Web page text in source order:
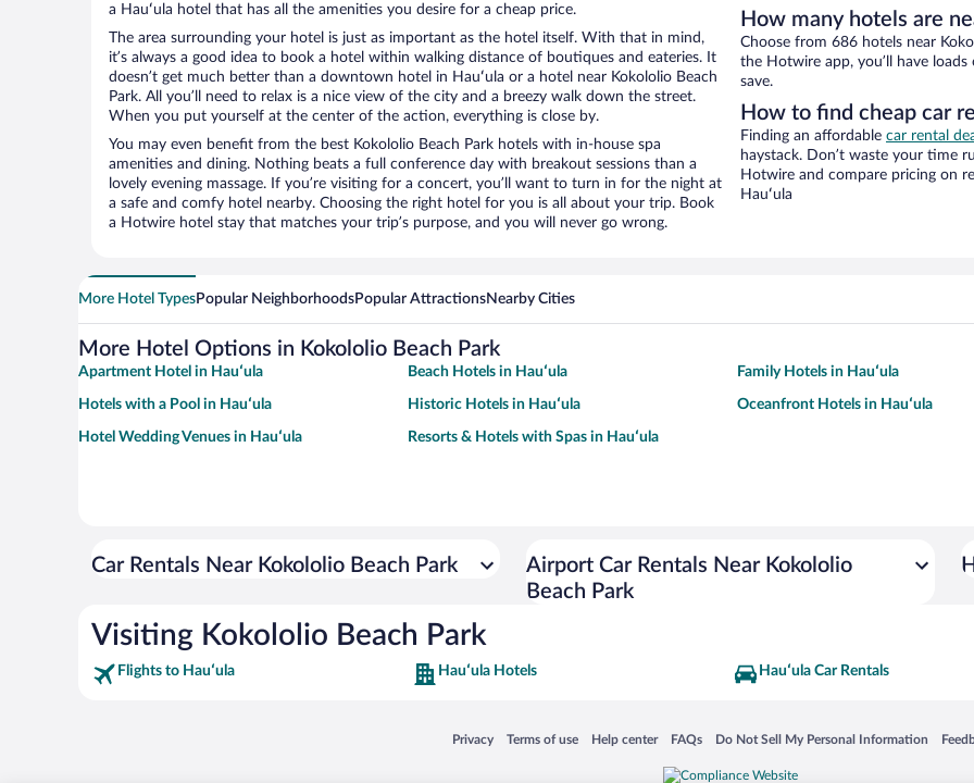
a Hauʻula hotel that has all the amenities you desire for a cheap price.
The area surrounding your hotel is just as important as the hotel itself. With that in mind,
it’s always a good idea to book a hotel within walking distance of boutiques and eateries. It
doesn’t get much better than a downtown hotel in Hauʻula or a hotel near Kokololio Beach
Park. All you’ll need to relax is a nice view of the city and a breezy walk down the street.
When you put yourself at the center of the action, everything is close by.
You may even benefit from the best Kokololio Beach Park hotels with in-house spa
amenities and dining. Nothing beats a full conference day with breakout sessions than a
lovely evening massage. If you’re visiting for a concert, you’ll want to turn in for the night at
a safe and comfy hotel nearby. Choosing the right hotel for you is all about your trip. Book
a Hotwire hotel stay that matches your trip’s purpose, and you will never go wrong.
How many hotels are
Choose from 686 hotels near
the Hotwire app, you’ll have
save.
How to find cheap car
Finding an affordable car rental
haystack. Don’t waste your time
Hotwire and compare pricing on
Hauʻula
More Hotel TypesPopular NeighborhoodsPopular AttractionsNearby Cities
More Hotel Options in Kokololio Beach Park
Apartment Hotel in Hauʻula Beach Hotels in Hauʻula Family Hotels in Hauʻula
Hotels with a Pool in Hauʻula Historic Hotels in Hauʻula Oceanfront Hotels in Hauʻula
Hotel Wedding Venues in Hauʻula Resorts & Hotels with Spas in Hauʻula
Car Rentals Near Kokololio Beach Park
Airport Car Rentals Near Kokololio
Beach Park
Visiting Kokololio Beach Park
Flights to Hauʻula Hauʻula Hotels Hauʻula Car Rentals
Privacy
Opens in a new window
Terms of use
Opens in a new window
Help center
Opens in a new window
FAQs
Opens in a new window
Do Not Sell My Personal Information
Opens in a new window